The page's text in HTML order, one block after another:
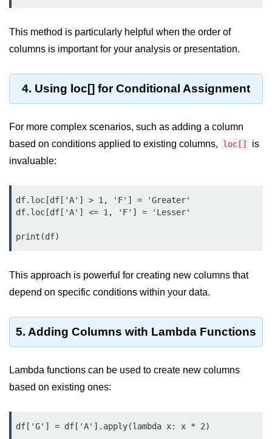
File Handling in
File Handling in Python
Python Exception
Handling
Python Exception Handling
Python Database
Handling
Python MongoDB Tutorial
Python Modules
Python Modules
asyncio in Python
Python collections Module
Working with csv files in Python
This method is particularly helpful when the order of
columns is important for your analysis or presentation.
4. Using loc[] for Conditional Assignment
For more complex scenarios, such as adding a column
based on conditions applied to existing columns,
loc[]
is
invaluable:
df.loc[df['A'] > 1, 'F'] = 'Greater'
df.loc[df['A'] <= 1, 'F'] = 'Lesser'
This approach is powerful for creating new columns that
depend on specific conditions within your data.
5. Adding Columns with Lambda Functions
Lambda functions can be used to create new columns
based on existing ones:
df['G'] = df['A'].apply(lambda x: x * 2)